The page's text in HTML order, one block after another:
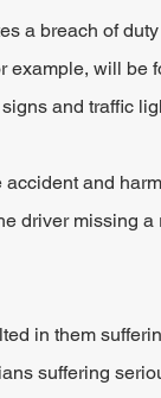
a breach of
example, will be
and traffic
and
driver missing a
in them
suffering